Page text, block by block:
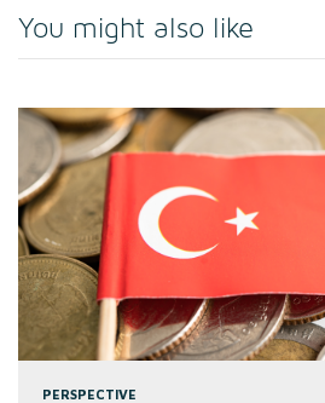
You might also like
PERSPECTIVE